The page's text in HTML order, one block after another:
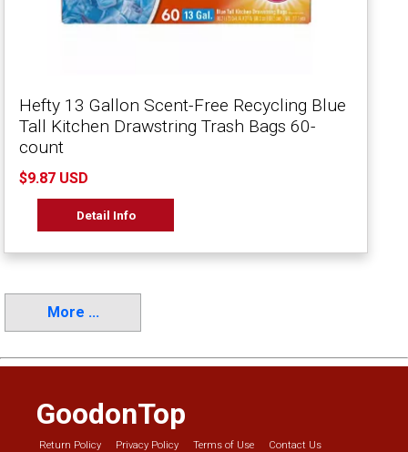
Hefty 13 Gallon Scent-Free Recycling Blue
Tall Kitchen Drawstring Trash Bags 60-
count
$9.87 USD
Detail Info
More ...
GoodonTop
Return Policy Privacy Policy Terms of Use Contact Us